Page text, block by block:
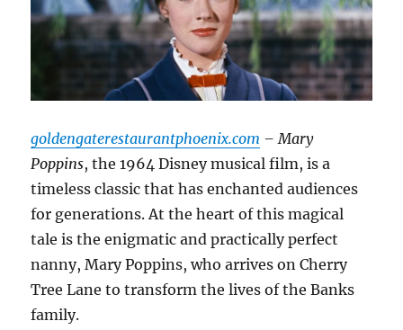
goldengaterestaurantphoenix.com – Mary
Poppins, the 1964 Disney musical film, is a
timeless classic that has enchanted audiences
for generations. At the heart of this magical
tale is the enigmatic and practically perfect
nanny, Mary Poppins, who arrives on Cherry
Tree Lane to transform the lives of the Banks
family.